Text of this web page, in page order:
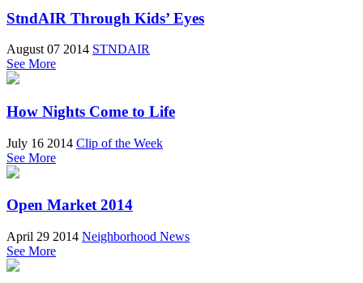
StndAIR Through Kids’ Eyes
August 07 2014 STNDAIR
See More
How Nights Come to Life
July 16 2014 Clip of the Week
See More
Open Market 2014
April 29 2014 Neighborhood News
See More